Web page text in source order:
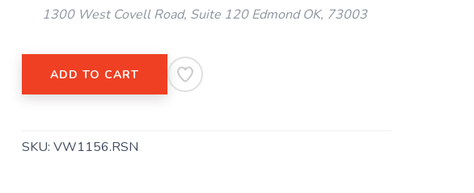
1300 West Covell Road, Suite 120 Edmond OK, 73003
ADD TO CART
SKU: VW1156.RSN